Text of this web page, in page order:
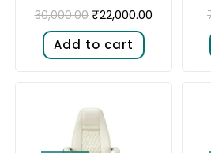
30,000.00 ₹22,000.00
Add to cart